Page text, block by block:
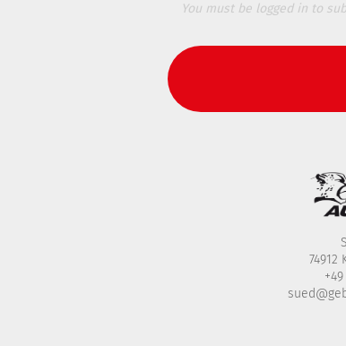
You must be logged in to
74912